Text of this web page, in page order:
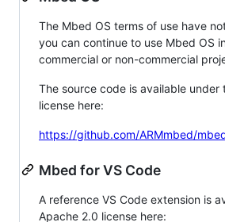
The Mbed OS terms of use have
you can continue to use Mbed OS
commercial or non-commercial
The source code is available under
license here:
https://github.com/ARMmbed/
Mbed for VS Code
A reference VS Code extension is
Apache 2.0 license here: